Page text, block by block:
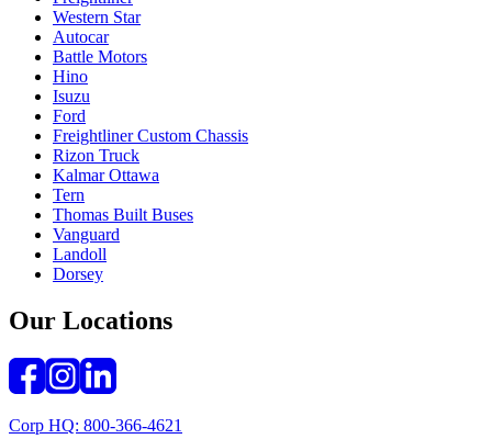
Western Star
Autocar
Battle Motors
Hino
Isuzu
Ford
Freightliner Custom Chassis
Rizon Truck
Kalmar Ottawa
Tern
Thomas Built Buses
Vanguard
Landoll
Dorsey
Our Locations
Corp HQ: 800-366-4621